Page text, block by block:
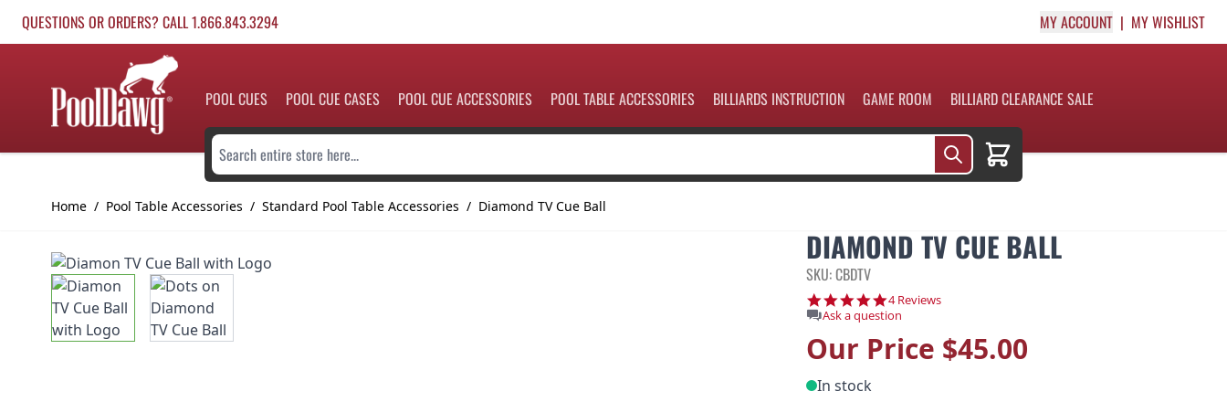
QUESTIONS OR ORDERS? CALL 1.866.843.3294 MY ACCOUNT MY WISHLIST
POOL CUES POOL CUE CASES POOL CUE ACCESSORIES POOL TABLE ACCESSORIES BILLIARDS INSTRUCTION GAME ROOM BILLIARD CLEARANCE SALE
Search entire store here...
Cart
Home / Pool Table Accessories / Standard Pool Table Accessories / Diamond TV Cue Ball
DIAMOND TV CUE BALL
SKU: CBDTV
5.0 star rating
4 Reviews
Ask a question
Our Price $45.00
In stock